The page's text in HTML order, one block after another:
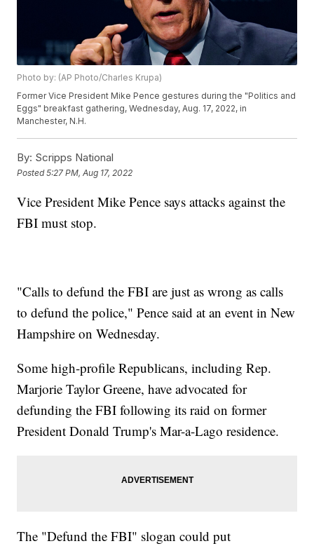
Photo by: (AP Photo/Charles Krupa)
Former Vice President Mike Pence gestures during the "Politics and
Eggs" breakfast gathering, Wednesday, Aug. 17, 2022, in
Manchester, N.H.
By: Scripps National
Posted5:27 PM, Aug 17, 2022
Vice President Mike Pence says attacks against the
FBI must stop.
"Calls to defund the FBI are just as wrong as calls
to defund the police," Pence said at an event in New
Hampshire on Wednesday.
Some high-profile Republicans, including Rep.
Marjorie Taylor Greene, have advocated for
defunding the FBI following its raid on former
President Donald Trump's Mar-a-Lago residence.
The "Defund the FBI" slogan could put